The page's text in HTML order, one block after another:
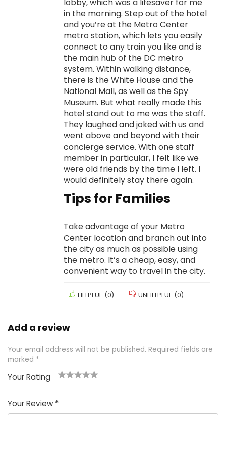
in the morning. Step out of the hotel
and you’re at the Metro Center
metro station, which lets you easily
connect to any train you like and is
the main hub of the DC metro
system. Within walking distance,
there is the White House and the
National Mall, as well as the Spy
Museum. But what really made this
hotel stand out to me was the staff.
They laughed and joked with us and
went above and beyond with their
concierge service. With one staff
member in particular, I felt like we
were old friends by the time I left. I
would definitely stay there again.
Tips for Families
Take advantage of your Metro
Center location and branch out into
the city as much as possible using
the metro. It’s a cheap, easy, and
convenient way to travel in the city.
HELPFUL (0) UNHELPFUL (0)
Add a review
Your email address will not be published. Required fields are
marked *
Your Rating
of
5
5
star
stars
stars
stars
Your Review *